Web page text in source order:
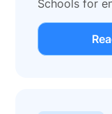
Schools for